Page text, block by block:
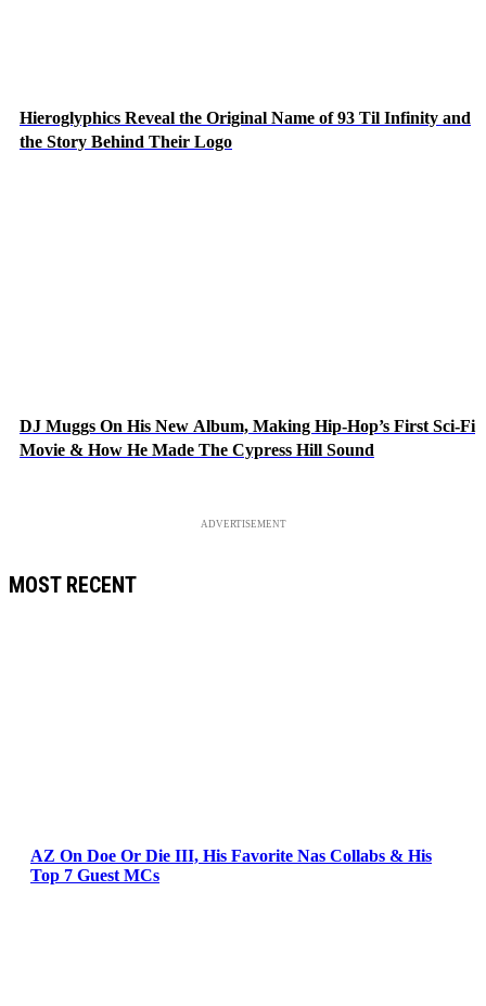
Hieroglyphics Reveal the Original Name of 93 Til Infinity and
the Story Behind Their Logo
DJ Muggs On His New Album, Making Hip-Hop’s First Sci-Fi
Movie & How He Made The Cypress Hill Sound
ADVERTISEMENT
MOST RECENT
AZ On Doe Or Die III, His Favorite Nas Collabs & His
Top 7 Guest MCs